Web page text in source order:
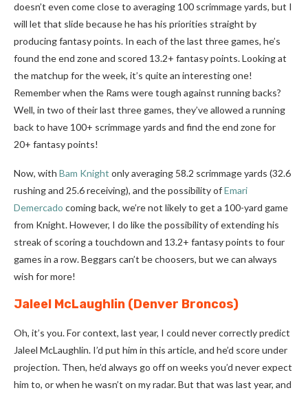
doesn’t even come close to averaging 100 scrimmage yards, but I
will let that slide because he has his priorities straight by
producing fantasy points. In each of the last three games, he’s
found the end zone and scored 13.2+ fantasy points. Looking at
the matchup for the week, it’s quite an interesting one!
Remember when the Rams were tough against running backs?
Well, in two of their last three games, they’ve allowed a running
back to have 100+ scrimmage yards and find the end zone for
20+ fantasy points!
Now, with Bam Knight only averaging 58.2 scrimmage yards (32.6
rushing and 25.6 receiving), and the possibility ofEmari
Demercado coming back, we’re not likely to get a 100-yard game
from Knight. However, I do like the possibility of extending his
streak of scoring a touchdown and 13.2+ fantasy points to four
games in a row. Beggars can’t be choosers, but we can always
wish for more!
Jaleel McLaughlin (Denver Broncos)
Oh, it’s you. For context, last year, I could never correctly predict
Jaleel McLaughlin. I’d put him in this article, and he’d score under
projection. Then, he’d always go off on weeks you’d never expect
him to, or when he wasn’t on my radar. But that was last year, and